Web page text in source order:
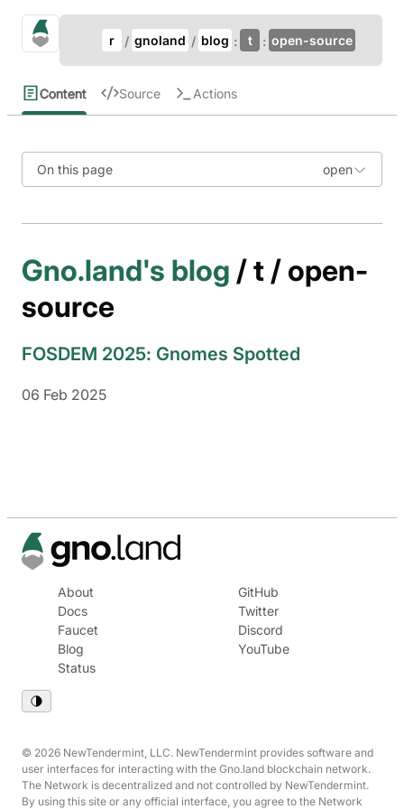
gno.land Search
r gnoland blog t open-source
Content Source Actions
On this page
Gno.land's blog / t / open-
source
FOSDEM 2025: Gnomes Spotted
06 Feb 2025
About
Docs
Faucet
Blog
Status
GitHub
Twitter
Discord
YouTube
© 2026 NewTendermint, LLC. NewTendermint provides software and
user interfaces for interacting with the Gno.land blockchain network.
The Network is decentralized and not controlled by NewTendermint.
By using this site or any official interface, you agree to the Network